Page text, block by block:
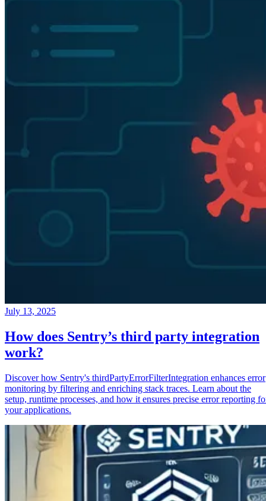
July 13, 2025
How does Sentry’s third party integration
work?
Discover how Sentry's thirdPartyErrorFilterIntegration enhances error
monitoring by filtering and enriching stack traces. Learn about the
setup, runtime processes, and how it ensures precise error reporting
your applications.